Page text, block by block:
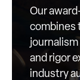
Our
combines
and rigor
industry